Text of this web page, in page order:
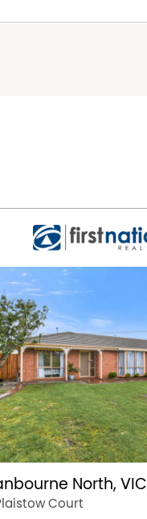
North, VIC
Court